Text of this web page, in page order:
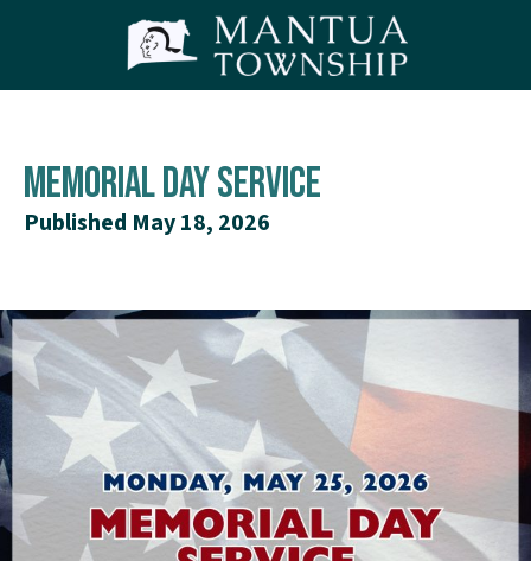
Memorial Day Service
Published May 18, 2026